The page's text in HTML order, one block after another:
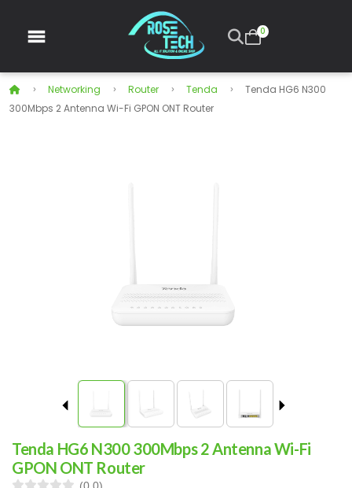
0
Networking Router Tenda
Tenda HG6 N300
300Mbps 2 Antenna Wi-Fi GPON ONT Router
Tenda HG6 N300 300Mbps 2 Antenna Wi-Fi
GPON ONT Router